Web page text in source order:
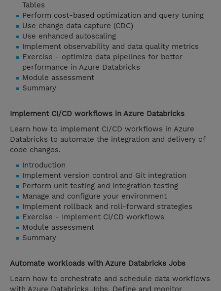
Tables
Perform cost-based optimization and query tuning
Use change data capture (CDC)
Use enhanced autoscaling
Implement observability and data quality metrics
Exercise - optimize data pipelines for better
performance in Azure Databricks
Module assessment
Summary
Implement CI/CD workflows in Azure Databricks
Learn how to implement CI/CD workflows in Azure
Databricks to automate the integration and delivery of
code changes.
Introduction
Implement version control and Git integration
Perform unit testing and integration testing
Manage and configure your environment
Implement rollback and roll-forward strategies
Exercise - Implement CI/CD workflows
Module assessment
Summary
Automate workloads with Azure Databricks Jobs
Learn how to orchestrate and schedule data workflows
with Azure Databricks Jobs. Define and monitor